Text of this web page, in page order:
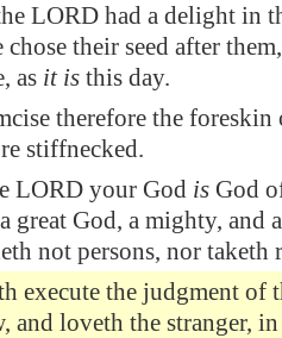
LORD had a delight in
chose their seed after them,
as it is this day.
therefore the foreskin
stiffnecked.
LORD your God is God
great God, a mighty, and
not persons, nor taketh
execute the judgment of
and loveth the stranger,